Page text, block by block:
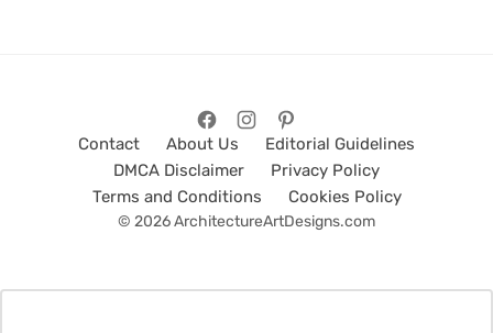
Contact About Us
Editorial Guidelines
DMCA Disclaimer
Privacy Policy
Terms and Conditions
Cookies Policy
© 2026 ArchitectureArtDesigns.com